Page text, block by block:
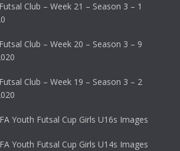
Club – Week 21 – Season 3 – 1
Club – Week 20 – Season 3 – 9
Club – Week 19 – Season 3 – 2
Youth Futsal Cup Girls U16s Images
Youth Futsal Cup Girls U14s Images